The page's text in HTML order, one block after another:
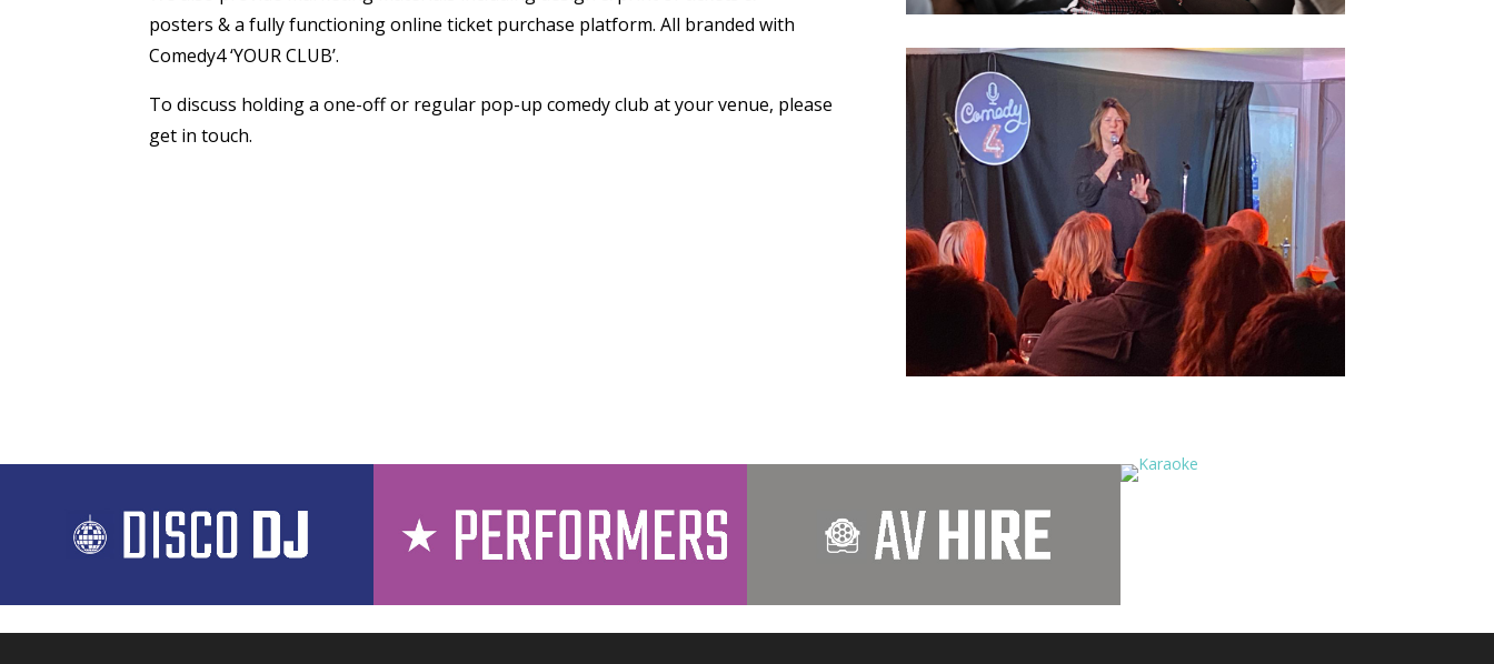
posters & a fully functioning online ticket purchase platform. All branded with
Comedy4 ‘YOUR CLUB’.
To discuss holding a one-off or regular pop-up comedy club at your venue, please
get in touch.